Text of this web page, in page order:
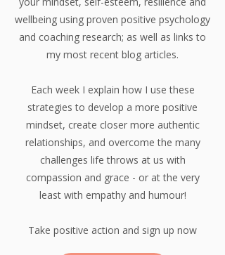
wellbeing using proven positive psychology
and coaching research; as well as links to
my most recent blog articles.
Each week I explain how I use these
strategies to develop a more positive
mindset, create closer more authentic
relationships, and overcome the many
challenges life throws at us with
compassion and grace - or at the very
least with empathy and humour!
Take positive action and sign up now